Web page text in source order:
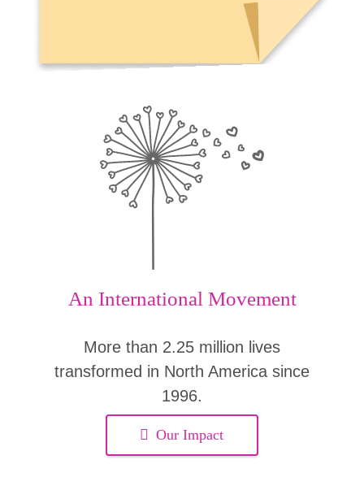
An International Movement
More than 2.25 million lives
transformed in North America since
1996.
Our Impact